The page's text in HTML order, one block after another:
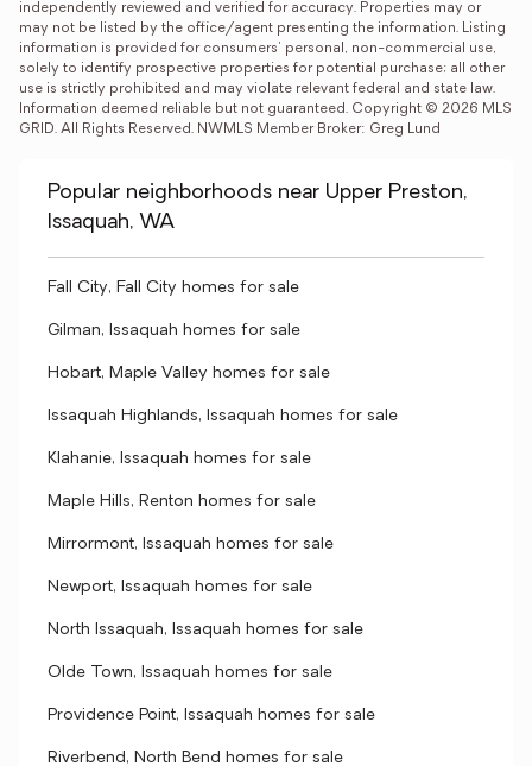
independently reviewed and verified for accuracy. Properties may or
may not be listed by the office/agent presenting the information. Listing
information is provided for consumers' personal, non-commercial use,
solely to identify prospective properties for potential purchase; all other
use is strictly prohibited and may violate relevant federal and state law.
Information deemed reliable but not guaranteed. Copyright © 2026 MLS
GRID. All Rights Reserved. NWMLS Member Broker: Greg Lund
Popular neighborhoods near Upper Preston,
Issaquah, WA
Fall City, Fall City homes for sale
Gilman, Issaquah homes for sale
Hobart, Maple Valley homes for sale
Issaquah Highlands, Issaquah homes for sale
Klahanie, Issaquah homes for sale
Maple Hills, Renton homes for sale
Mirrormont, Issaquah homes for sale
Newport, Issaquah homes for sale
North Issaquah, Issaquah homes for sale
Olde Town, Issaquah homes for sale
Providence Point, Issaquah homes for sale
Riverbend, North Bend homes for sale